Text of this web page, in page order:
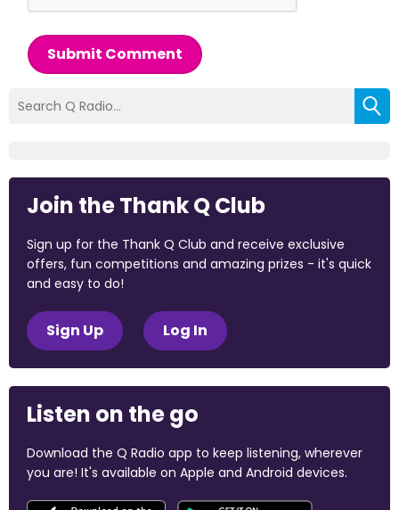
Submit Comment
Join the Thank Q Club
Sign up for the Thank Q Club and receive exclusive
offers, fun competitions and amazing prizes - it's quick
and easy to do!
Sign Up Log In
Listen on the go
Download the Q Radio app to keep listening, wherever
you are! It's available on Apple and Android devices.